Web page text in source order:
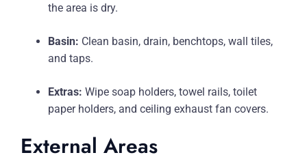
the area is dry.
Basin: Clean basin, drain, benchtops, wall tiles,
and taps.
Extras: Wipe soap holders, towel rails, toilet
paper holders, and ceiling exhaust fan covers.
External Areas